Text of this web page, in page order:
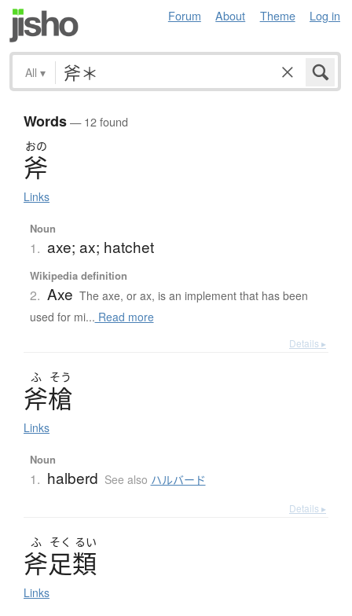
Forum About Theme Log in
All ▾
Words— 12 found
おの
斧
Links
Noun
1. axe; ax; hatchet
Wikipedia definition
2. Axe The axe, or ax, is an implement that has been
used for mi... Read more
Details ▸
ふ そう
斧槍
Links
Noun
1. halberd See also ハルバード
Details ▸
ふ そく るい
斧足類
Links